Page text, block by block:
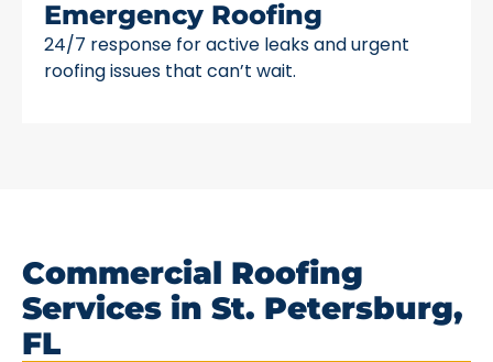
Emergency Roofing
24/7 response for active leaks and urgent
roofing issues that can’t wait.
Commercial Roofing
Services in St. Petersburg,
FL